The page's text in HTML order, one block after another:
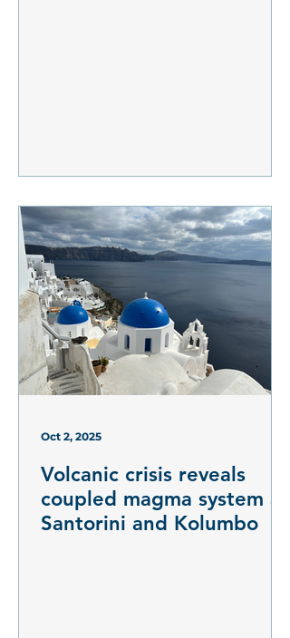
Volcanic crisis reveals
coupled magma system at
Santorini and Kolumbo
Oct 2, 2025